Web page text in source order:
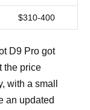
$310-400
D9 Pro got
the price
with a small
an updated